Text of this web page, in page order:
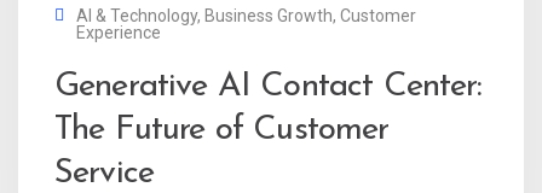
AI & Technology, Business Growth, Customer
Experience
Generative AI Contact Center:
The Future of Customer
Service